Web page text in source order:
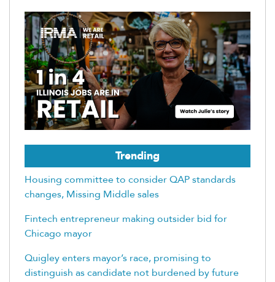
Trending
Housing committee to consider QAP standards
changes, Missing Middle sales
Fintech entrepreneur making outsider bid for
Chicago mayor
Quigley enters mayor’s race, promising to
distinguish as candidate not burdened by future